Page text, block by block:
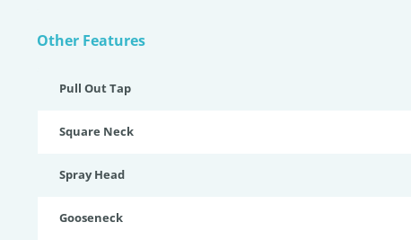
Other Features
Pull Out Tap
Square Neck
Spray Head
Gooseneck